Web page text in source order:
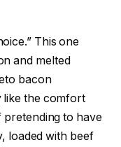
This one
and melted
bacon
like the comfort
to have
loaded with beef